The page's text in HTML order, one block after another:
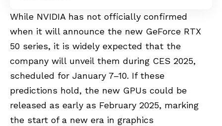
While NVIDIA has not officially confirmed
when it will announce the new GeForce RTX
50 series, it is widely expected that the
company will unveil them during CES 2025,
scheduled for January 7–10. If these
predictions hold, the new GPUs could be
released as early as February 2025, marking
the start of a new era in graphics